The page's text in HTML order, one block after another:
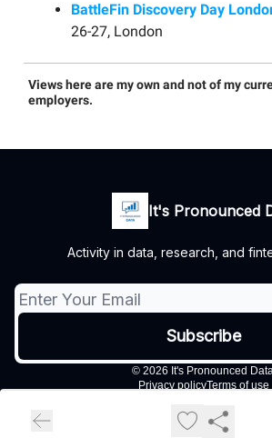
BattleFin Discovery Day
26-27, London
Views here are my own and not of my
employers.
It's Pronounced
Activity in data, research, and
© 2026 It's Pronounced
Privacy policyTerms of use
Powered by beehiiv